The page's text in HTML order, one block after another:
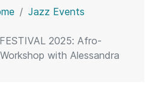
Jazz Events
2025: Afro-
with Alessandra